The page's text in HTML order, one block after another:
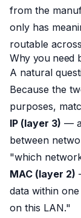
from the
only has
routable
Why you need
A natural
Because the
purposes,
IP (layer 3) —
between
"which
MAC (layer 2)
data within
on this LAN."